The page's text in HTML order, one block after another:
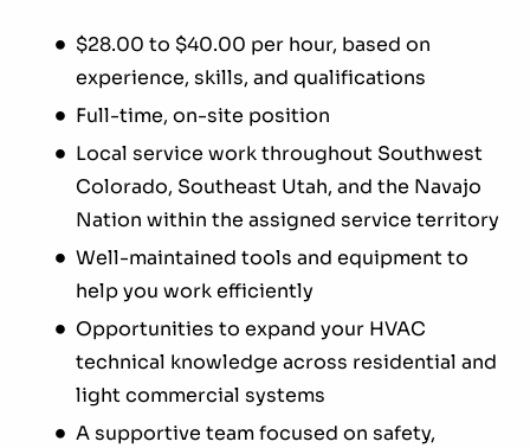
$28.00 to $40.00 per hour, based on
experience, skills, and qualifications
Full-time, on-site position
Local service work throughout Southwest
Colorado, Southeast Utah, and the Navajo
Nation within the assigned service territory
Well-maintained tools and equipment to
help you work efficiently
Opportunities to expand your HVAC
technical knowledge across residential and
light commercial systems
A supportive team focused on safety,